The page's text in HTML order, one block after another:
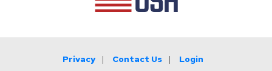
Privacy Contact Us Login